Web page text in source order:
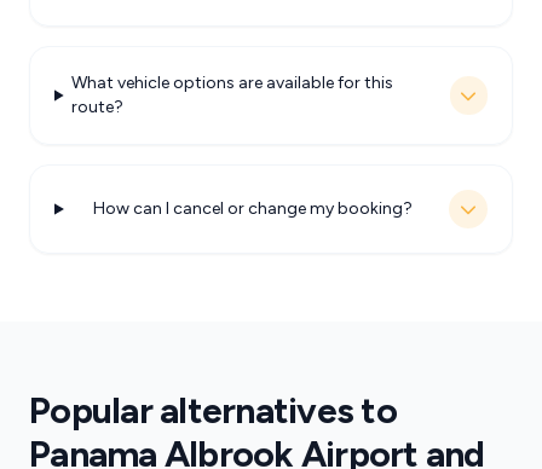
What vehicle options are available for this
route?
How can I cancel or change my booking?
Popular alternatives to
Panama Albrook Airport and